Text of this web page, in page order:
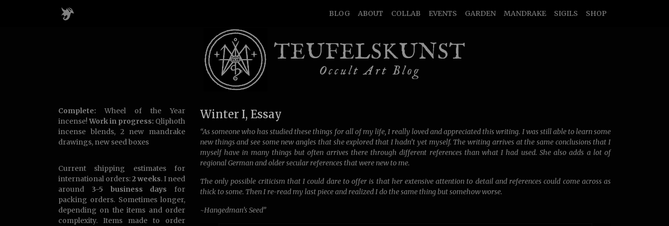
BLOG ABOUT COLLAB EVENTS GARDEN MANDRAKE SIGILS SHOP
TEUFELSKUNST
Occult Art Blog
Winter I, Essay
“As someone who has studied these things for all of my life, I really loved and appreciated this writing. I was still able to learn some
new things and see some new angles that she explored that I hadn’t yet myself. The writing arrives at the same conclusions that I
myself have in many things but often arrives there through different references than what I had used. She also adds a lot of
regional German and older secular references that were new to me.
The only possible criticism that I could dare to offer is that her extensive attention to detail and references could come across as
thick to some. Then I re-read my last piece and realized I do the same thing but somehow worse.
~Hangedman’s Seed”
Complete: Wheel of the Year
incense!Work in progress: Qliphoth
incense blends, 2 new mandrake
drawings, new seed boxes
Current shipping estimates for
international orders:2 weeks. I need
around 3-5 business days for
packing orders. Sometimes longer,
depending on the items and order
complexity. Items made to order